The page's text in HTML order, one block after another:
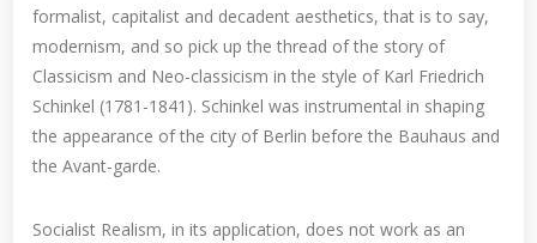
formalist, capitalist and decadent aesthetics, that is to say,
modernism, and so pick up the thread of the story of
Classicism and Neo-classicism in the style of Karl Friedrich
Schinkel (1781-1841). Schinkel was instrumental in shaping
the appearance of the city of Berlin before the Bauhaus and
the Avant-garde.
Socialist Realism, in its application, does not work as an